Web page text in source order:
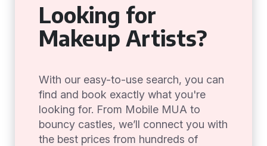
Looking for
Makeup Artists?
With our easy-to-use search, you can
find and book exactly what you're
looking for. From Mobile MUA to
bouncy castles, we’ll connect you with
the best prices from hundreds of